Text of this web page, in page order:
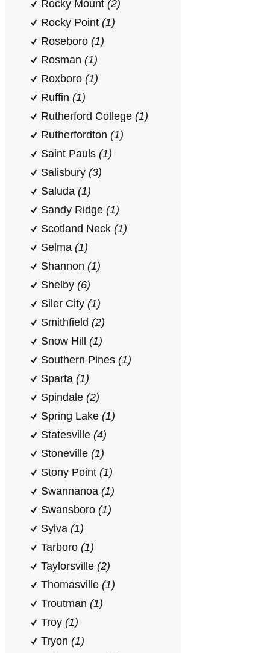
Rocky Mount (2)
Rocky Point (1)
Roseboro (1)
Rosman (1)
Roxboro (1)
Ruffin (1)
Rutherford College (1)
Rutherfordton (1)
Saint Pauls (1)
Salisbury (3)
Saluda (1)
Sandy Ridge (1)
Scotland Neck (1)
Selma (1)
Shannon (1)
Shelby (6)
Siler City (1)
Smithfield (2)
Snow Hill (1)
Southern Pines (1)
Sparta (1)
Spindale (2)
Spring Lake (1)
Statesville (4)
Stoneville (1)
Stony Point (1)
Swannanoa (1)
Swansboro (1)
Sylva (1)
Tarboro (1)
Taylorsville (2)
Thomasville (1)
Troutman (1)
Troy (1)
Tryon (1)